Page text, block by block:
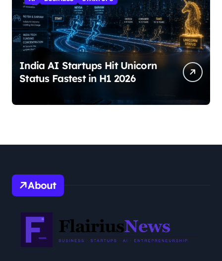
India AI Startups Hit Unicorn
Status Fastest in H1 2026
About